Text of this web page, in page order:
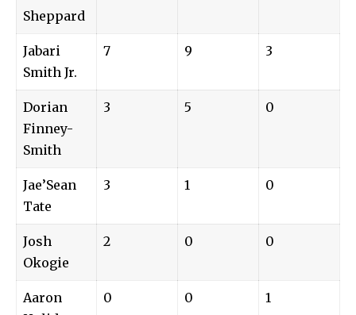
Sheppard
Jabari
Smith Jr.
7 9 3
Dorian
Finney-
Smith
3 5 0
Jae’Sean
Tate
3 1 0
Josh
Okogie
2 0 0
Aaron
0 0 1